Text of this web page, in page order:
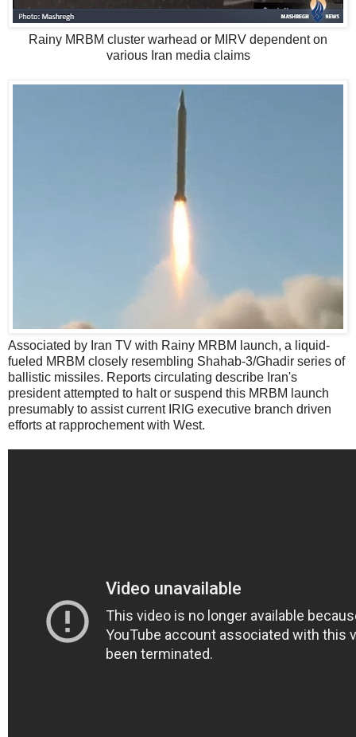
Rainy MRBM cluster warhead or MIRV dependent on
various Iran media claims
Associated by Iran TV with Rainy MRBM launch, a liquid-
fueled MRBM closely resembling Shahab-3/Ghadir series of
ballistic missiles. Reports circulating describe Iran's
president attempted to halt or suspend this MRBM launch
presumably to assist current IRIG executive branch driven
efforts at rapprochement with West.